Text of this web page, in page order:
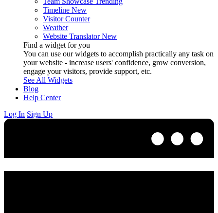
Timeline New
Visitor Counter
Weather
Website Translator New
Find a widget for you
You can use our widgets to accomplish practically any task on
your website - increase users' confidence, grow conversion,
engage your visitors, provide support, etc.
See All Widgets
Blog
Help Center
Log In Sign Up